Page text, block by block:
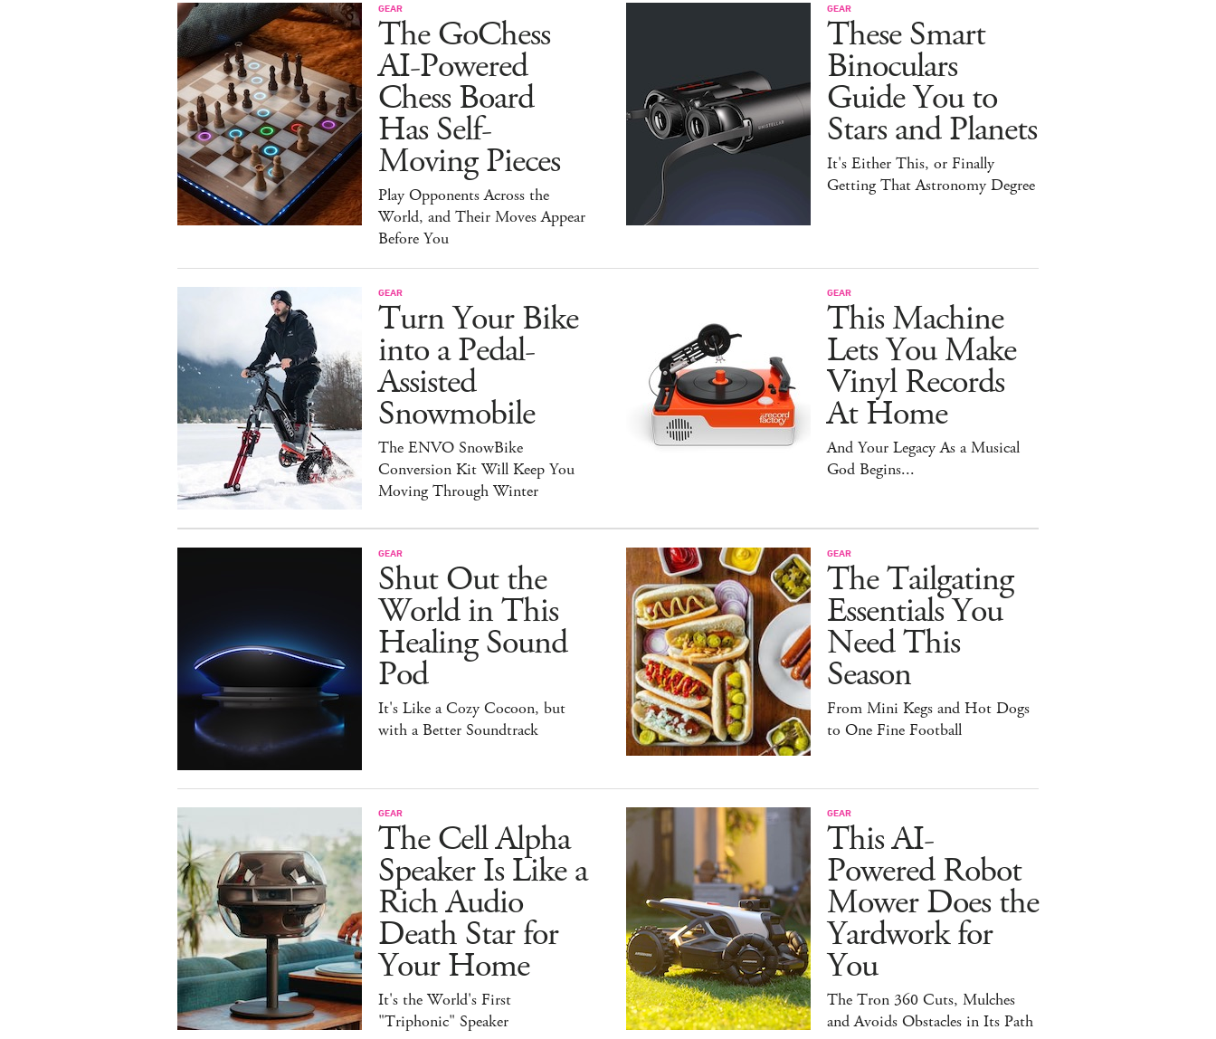
GEAR
The GoChess
AI-Powered
Chess Board
Has Self-
Moving Pieces
Play Opponents Across the
World, and Their Moves Appear
Before You
GEAR
These Smart
Binoculars
Guide You to
Stars and Planets
It's Either This, or Finally
Getting That Astronomy Degree
GEAR
Turn Your Bike
into a Pedal-
Assisted
Snowmobile
The ENVO SnowBike
Conversion Kit Will Keep You
Moving Through Winter
GEAR
This Machine
Lets You Make
Vinyl Records
At Home
And Your Legacy As a Musical
God Begins...
GEAR
Shut Out the
World in This
Healing Sound
Pod
It's Like a Cozy Cocoon, but
with a Better Soundtrack
GEAR
The Tailgating
Essentials You
Need This
Season
From Mini Kegs and Hot Dogs
to One Fine Football
GEAR
The Cell Alpha
Speaker Is Like a
Rich Audio
Death Star for
Your Home
It's the World's First
"Triphonic" Speaker
GEAR
This AI-
Powered Robot
Mower Does the
Yardwork for
You
The Tron 360 Cuts, Mulches
and Avoids Obstacles in Its Path